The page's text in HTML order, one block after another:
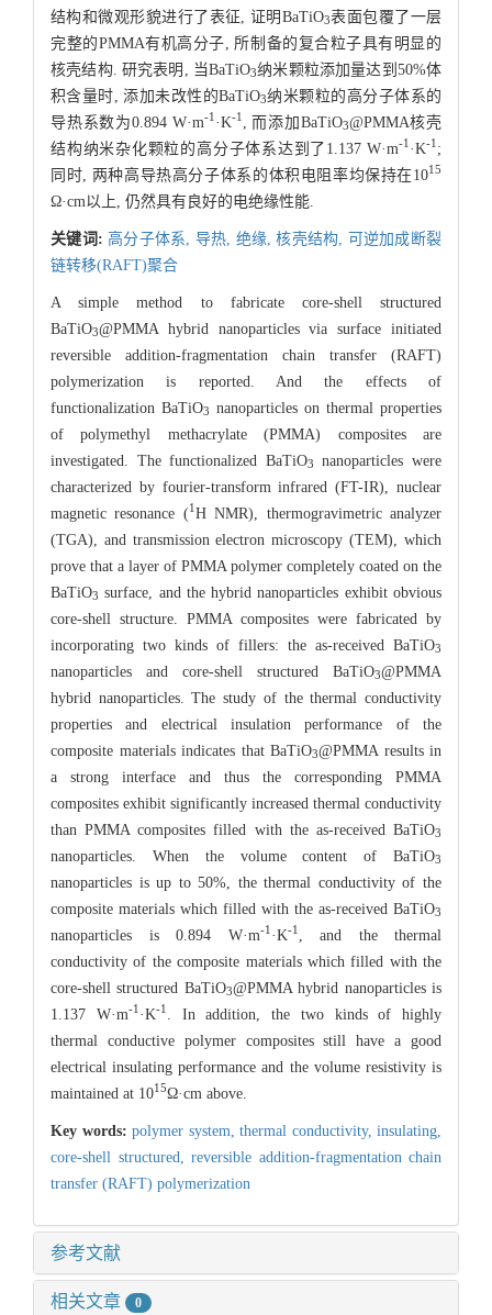
结构和微观形貌进行了表征, 证明BaTiO3表面包覆了一层
完整的PMMA有机高分子, 所制备的复合粒子具有明显的
核壳结构. 研究表明, 当BaTiO3纳米颗粒添加量达到50%体
积含量时, 添加未改性的BaTiO3纳米颗粒的高分子体系的
导热系数为0.894 W·m-1·K-1 , 而添加BaTiO3@PMMA核壳
结构纳米杂化颗粒的高分子体系达到了1.137 W·m-1·K-1;
同时, 两种高导热高分子体系的体积电阻率均保持在1015
Ω·cm以上, 仍然具有良好的电绝缘性能.
关键词:高分子体系, 导热, 绝缘,核壳结构, 可逆加成断裂
链转移(RAFT)聚合
A simple method to fabricate core-shell structured
BaTiO3@PMMA hybrid nanoparticles via surface initiated
reversible addition-fragmentation chain transfer (RAFT)
polymerization is reported. And the effects of
functionalization BaTiO3
nanoparticles on thermal properties
of polymethyl methacrylate (PMMA) composites are
investigated. The functionalized BaTiO3
nanoparticles were
characterized by fourier-transform infrared (FT-IR), nuclear
magnetic resonance (1H NMR), thermogravimetric analyzer
(TGA), and transmission electron microscopy (TEM), which
prove that a layer of PMMA polymer completely coated on the
BaTiO3 surface, and the hybrid nanoparticles exhibit obvious
core-shell structure. PMMA composites were fabricated by
incorporating two kinds of fillers: the as-received BaTiO3
nanoparticles and core-shell structured BaTiO3@PMMA
hybrid nanoparticles. The study of the thermal conductivity
properties and electrical insulation performance of the
composite materials indicates that BaTiO3@PMMA results in
a strong interface and thus the corresponding PMMA
composites exhibit significantly increased thermal conductivity
than PMMA composites filled with the as-received BaTiO3
nanoparticles. When the volume content of BaTiO3
nanoparticles is up to 50%, the thermal conductivity of the
composite materials which filled with the as-received BaTiO3
nanoparticles is 0.894 W·m-1·K-1
, and the thermal
conductivity of the composite materials which filled with the
core-shell structured BaTiO3@PMMA hybrid nanoparticles is
1.137 W·m-1·K-1
. In addition, the two kinds of highly
thermal conductive polymer composites still have a good
electrical insulating performance and the volume resistivity is
maintained at 1015Ω·cm above.
Key words: polymer system, thermal conductivity, insulating,
core-shell structured, reversible addition-fragmentation chain
transfer (RAFT) polymerization
参考文献
相关文章 0